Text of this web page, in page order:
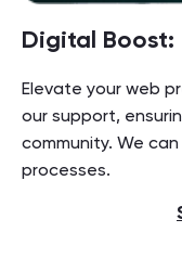
Digital Boost:
Elevate your web
our support,
community. We
processes.